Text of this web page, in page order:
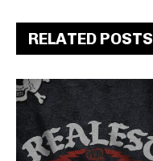
RELATED POSTS